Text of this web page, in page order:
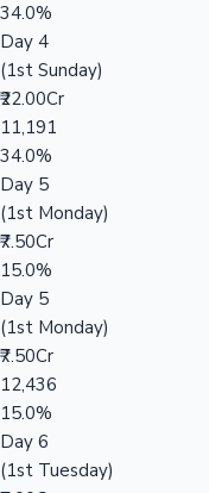
34.0%
Day 4
(1st Sunday)
₹22.00Cr
11,191
34.0%
Day 5
(1st Monday)
₹7.50Cr
15.0%
Day 5
(1st Monday)
₹7.50Cr
12,436
15.0%
Day 6
(1st Tuesday)